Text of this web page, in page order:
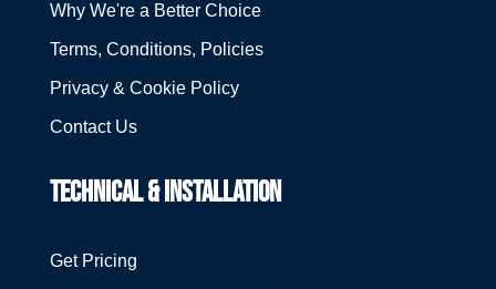
Why We're a Better Choice
Terms, Conditions, Policies
Privacy & Cookie Policy
Contact Us
TECHNICAL & INSTALLATION
Get Pricing